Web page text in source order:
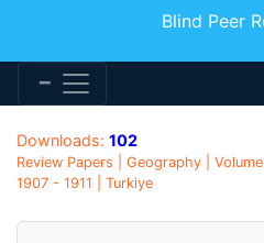
Blind Peer
Downloads: 102
Review Papers | Geography |
1907 - 1911 | Turkiye